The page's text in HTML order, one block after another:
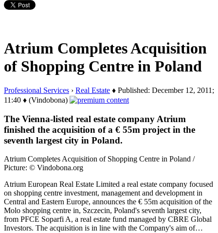
Atrium Completes Acquisition
of Shopping Centre in Poland
Professional Services › Real Estate ♦ Published: December 12, 2011;
11:40 ♦ (Vindobona)
The Vienna-listed real estate company Atrium
finished the acquisition of a € 55m project in the
seventh largest city in Poland.
Atrium Completes Acquisition of Shopping Centre in Poland /
Picture: © Vindobona.org
Atrium European Real Estate Limited a real estate company focused
on shopping centre investment, management and development in
Central and Eastern Europe, announces the € 55m acquisition of the
Molo shopping centre in, Szczecin, Poland's seventh largest city,
from PFCE Soparfi A, a real estate fund managed by CBRE Global
Investors. The acquisition is in line with the Company's aim of…